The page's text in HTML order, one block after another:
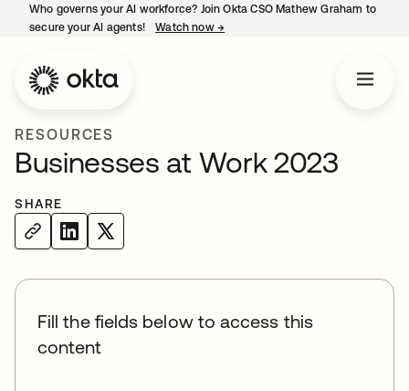
Who governs your AI workforce? Join Okta CSO Mathew Graham to
secure your AI agents!
Watch now →
RESOURCES
Businesses at Work 2023
SHARE
Fill the fields below to access this
content